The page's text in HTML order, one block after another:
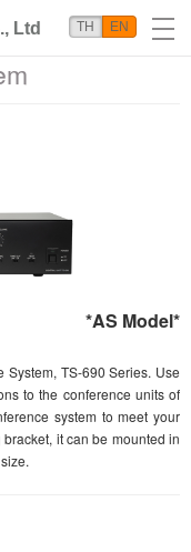
Ltd TH EN
*AS Model*
TS-690 Series. Use
to the conference units of
system to meet your
it can be mounted in